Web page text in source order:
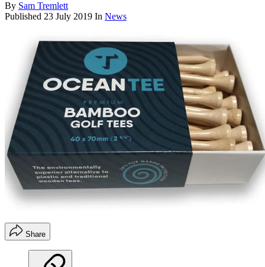
By Sam Tremlett
Published 23 July 2019 In News
Share